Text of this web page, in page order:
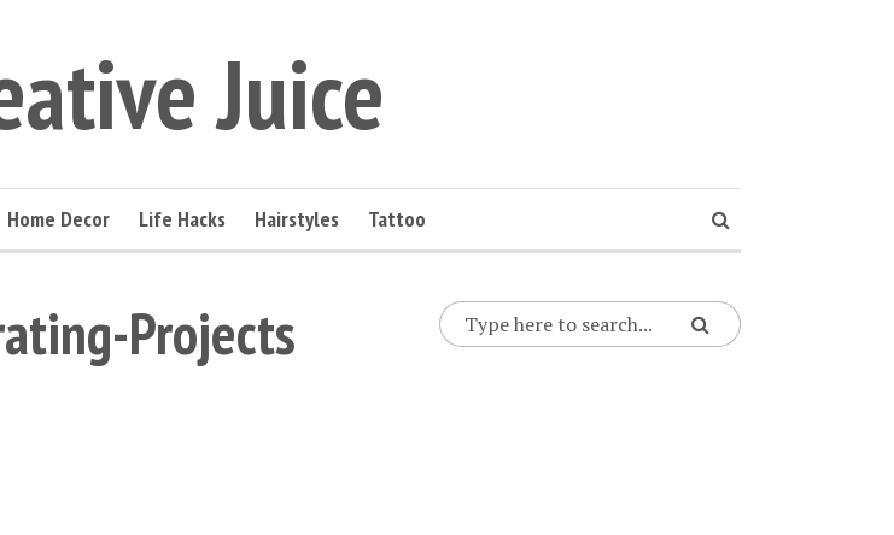
Juice
Home Decor Life Hacks Hairstyles Tattoo
Projects